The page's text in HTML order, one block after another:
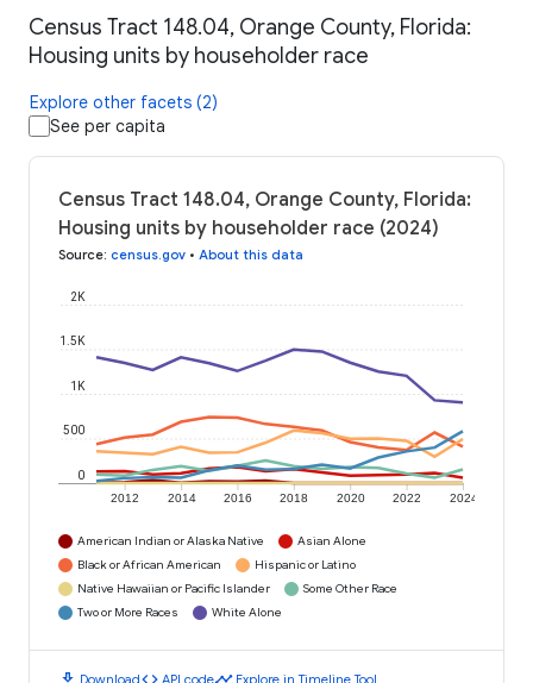
Census Tract 148.04, Orange County, Florida:
Housing units by householder race
Explore other facets (2)
See per capita
Census Tract 148.04, Orange County, Florida:
Housing units by householder race (2024)
Source: census.gov • About this data
2012 2014 2016 2018 2020 2022 2024
0
500
1K
1.5K
2K
American Indian or Alaska Native
Asian Alone
Black or African American
Hispanic or Latino
Native Hawaiian or Pacific Islander
Some Other Race
Two or More Races
White Alone
Download API code Explore in Timeline Tool